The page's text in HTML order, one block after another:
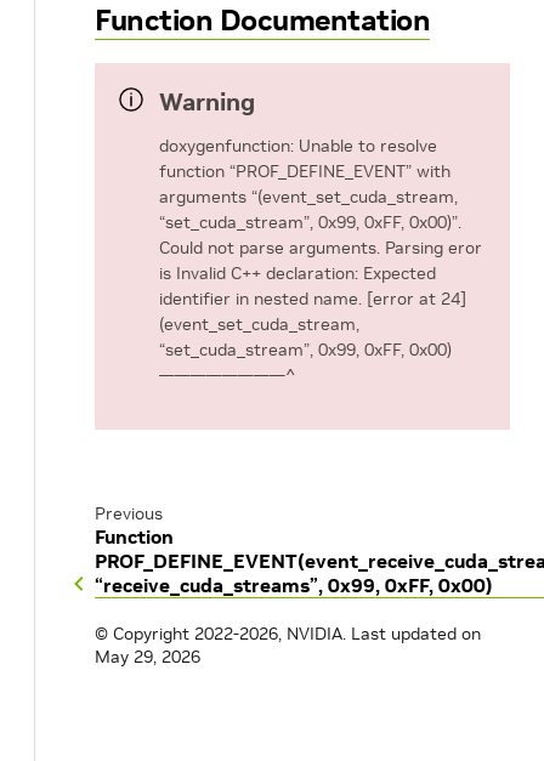
Function Documentation
Warning
doxygenfunction: Unable to resolve
function “PROF_DEFINE_EVENT” with
arguments “(event_set_cuda_stream,
“set_cuda_stream”, 0x99, 0xFF, 0x00)”.
Could not parse arguments. Parsing eror
is Invalid C++ declaration: Expected
identifier in nested name. [error at 24]
(event_set_cuda_stream,
“set_cuda_stream”, 0x99, 0xFF, 0x00)
————————^
Previous
Function
“receive_cuda_streams”, 0x99, 0xFF, 0x00)
© Copyright 2022-2026, NVIDIA. Last updated on
May 29, 2026